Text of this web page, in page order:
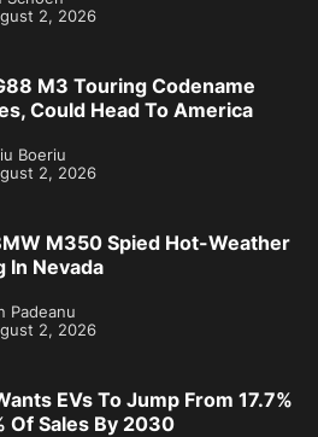
2, 2026
M3 Touring Codename
Could Head To America
Boeriu
2, 2026
M350 Spied Hot-Weather
In Nevada
Padeanu
2, 2026
EVs To Jump From 17.7%
Of Sales By 2030